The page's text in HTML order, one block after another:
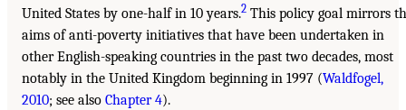
United States by one-half in 10 years.2 This policy goal mirrors
aims of anti-poverty initiatives that have been undertaken in
other English-speaking countries in the past two decades, most
notably in the United Kingdom beginning in 1997 (Waldfogel,
2010; see also Chapter 4).